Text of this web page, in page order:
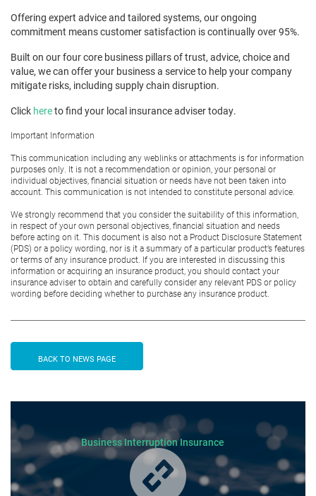
Offering expert advice and tailored systems, our ongoing
commitment means customer satisfaction is continually over 95%.
Built on our four core business pillars of trust, advice, choice and
value, we can offer your business a service to help your company
mitigate risks, including supply chain disruption.
Click hereto find your local insurance adviser today.
Important Information
This communication including any weblinks or attachments is for information
purposes only. It is not a recommendation or opinion, your personal or
individual objectives, financial situation or needs have not been taken into
account. This communication is not intended to constitute personal advice.
We strongly recommend that you consider the suitability of this information,
in respect of your own personal objectives, financial situation and needs
before acting on it. This document is also not a Product Disclosure Statement
(PDS) or a policy wording, nor is it a summary of a particular product’s features
or terms of any insurance product. If you are interested in discussing this
information or acquiring an insurance product, you should contact your
insurance adviser to obtain and carefully consider any relevant PDS or policy
wording before deciding whether to purchase any insurance product.
BACK TO NEWS PAGE
Business Interruption Insurance